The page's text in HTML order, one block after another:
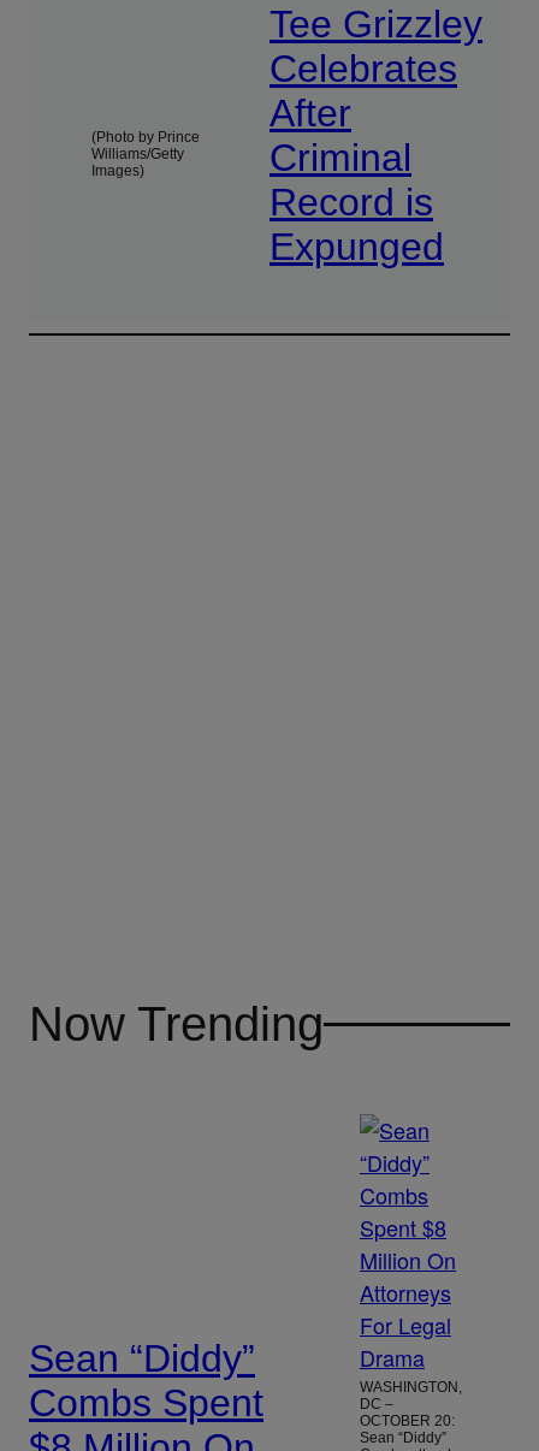
(Photo by Prince
Williams/Getty
Images)
Tee Grizzley
Celebrates
After
Criminal
Record is
Expunged
Now Trending
Sean “Diddy”
Combs Spent
WASHINGTON,
DC –
OCTOBER 20:
Sean “Diddy”